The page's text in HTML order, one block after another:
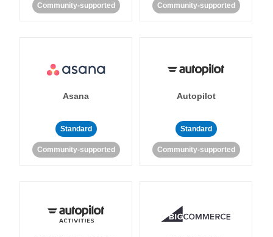
Community-supported Community-supported
Asana
Standard
Community-supported
Autopilot
Standard
Community-supported